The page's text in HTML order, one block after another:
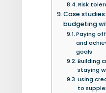
Risk
Case
budgeting
Paying
and
goals
Building
staying
Using
to